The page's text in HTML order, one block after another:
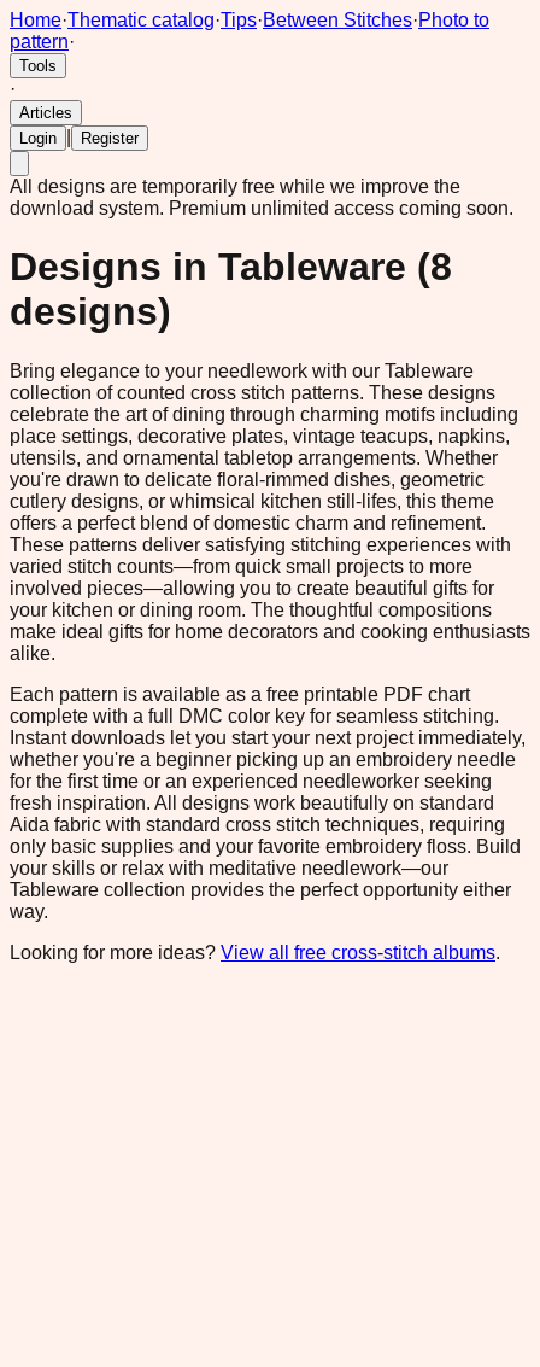
Home·Thematic catalog·Tips·Between Stitches·Photo to
pattern·
Tools
·
Articles
Login
Register
All designs are temporarily free while we improve the
download system. Premium unlimited access coming soon.
Designs in Tableware (8
designs)
Bring elegance to your needlework with our Tableware
collection of counted cross stitch patterns. These designs
celebrate the art of dining through charming motifs including
place settings, decorative plates, vintage teacups, napkins,
utensils, and ornamental tabletop arrangements. Whether
you're drawn to delicate floral-rimmed dishes, geometric
cutlery designs, or whimsical kitchen still-lifes, this theme
offers a perfect blend of domestic charm and refinement.
These patterns deliver satisfying stitching experiences with
varied stitch counts—from quick small projects to more
involved pieces—allowing you to create beautiful gifts for
your kitchen or dining room. The thoughtful compositions
make ideal gifts for home decorators and cooking enthusiasts
alike.
Each pattern is available as a free printable PDF chart
complete with a full DMC color key for seamless stitching.
Instant downloads let you start your next project immediately,
whether you're a beginner picking up an embroidery needle
for the first time or an experienced needleworker seeking
fresh inspiration. All designs work beautifully on standard
Aida fabric with standard cross stitch techniques, requiring
only basic supplies and your favorite embroidery floss. Build
your skills or relax with meditative needlework—our
Tableware collection provides the perfect opportunity either
way.
Looking for more ideas? View all free cross-stitch albums.